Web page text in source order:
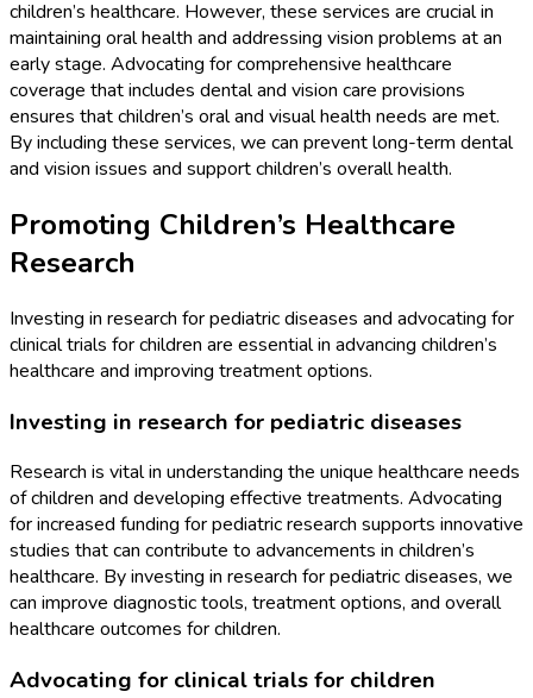
children’s healthcare. However, these services are crucial in
maintaining oral health and addressing vision problems at an
early stage. Advocating for comprehensive healthcare
coverage that includes dental and vision care provisions
ensures that children’s oral and visual health needs are met.
By including these services, we can prevent long-term dental
and vision issues and support children’s overall health.
Promoting Children’s Healthcare
Research
Investing in research for pediatric diseases and advocating for
clinical trials for children are essential in advancing children’s
healthcare and improving treatment options.
Investing in research for pediatric diseases
Research is vital in understanding the unique healthcare needs
of children and developing effective treatments. Advocating
for increased funding for pediatric research supports innovative
studies that can contribute to advancements in children’s
healthcare. By investing in research for pediatric diseases, we
can improve diagnostic tools, treatment options, and overall
healthcare outcomes for children.
Advocating for clinical trials for children